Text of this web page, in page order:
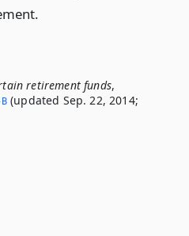
retirement funds,
(updated Sep. 22, 2014;